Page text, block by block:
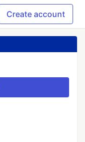
Create account